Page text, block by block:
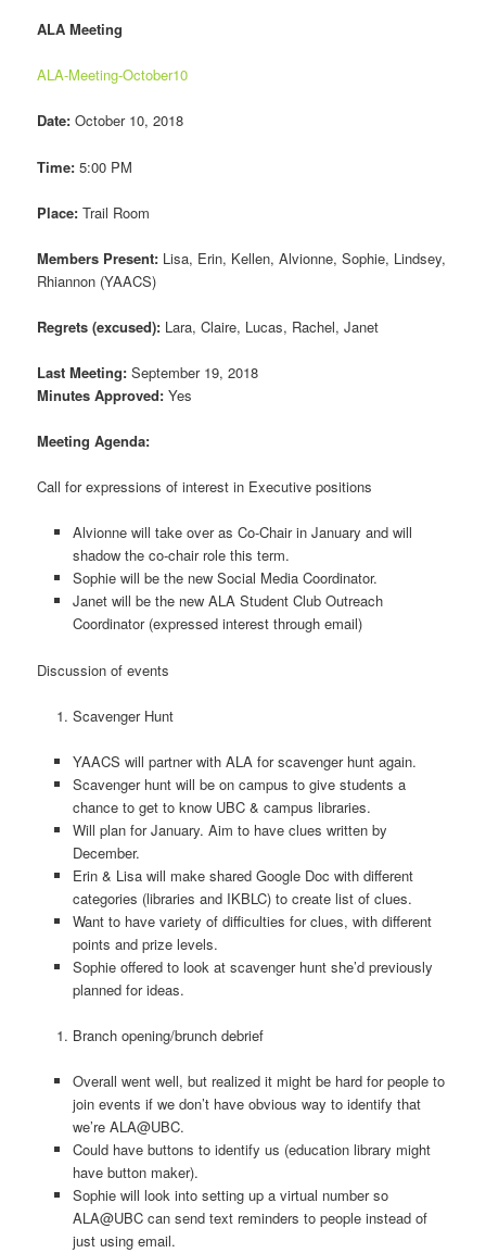
ALA Meeting
ALA-Meeting-October10
Date: October 10, 2018
Time: 5:00 PM
Place:Trail Room
Members Present: Lisa, Erin, Kellen, Alvionne, Sophie, Lindsey,
Rhiannon (YAACS)
Regrets (excused): Lara, Claire, Lucas, Rachel, Janet
Last Meeting:September 19, 2018
Minutes Approved:Yes
Meeting Agenda:
Call for expressions of interest in Executive positions
Alvionne will take over as Co-Chair in January and will
shadow the co-chair role this term.
Sophie will be the new Social Media Coordinator.
Janet will be the new ALA Student Club Outreach
Coordinator (expressed interest through email)
Discussion of events
Scavenger Hunt
YAACS will partner with ALA for scavenger hunt again.
Scavenger hunt will be on campus to give students a
chance to get to know UBC & campus libraries.
Will plan for January. Aim to have clues written by
December.
Erin & Lisa will make shared Google Doc with different
categories (libraries and IKBLC) to create list of clues.
Want to have variety of difficulties for clues, with different
points and prize levels.
Sophie offered to look at scavenger hunt she’d previously
planned for ideas.
Branch opening/brunch debrief
Overall went well, but realized it might be hard for people to
join events if we don’t have obvious way to identify that
we’re ALA@UBC.
Could have buttons to identify us (education library might
have button maker).
Sophie will look into setting up a virtual number so
ALA@UBC can send text reminders to people instead of
just using email.